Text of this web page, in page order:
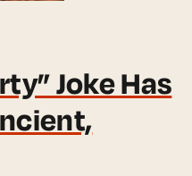
Joke Has